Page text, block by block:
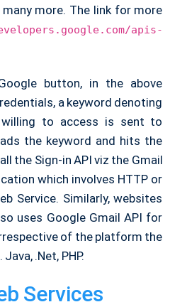
more. The link for more
apis-
button, in the above
a keyword denoting
to access is sent to
the keyword and hits the
the Sign-in API viz the Gmail
which involves HTTP or
Service. Similarly, websites
uses Google Gmail API for
of the platform the
.Net, PHP.
Services